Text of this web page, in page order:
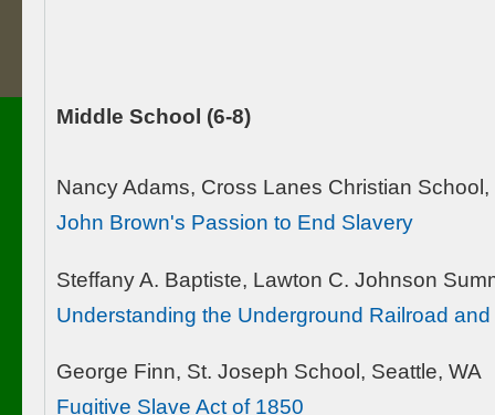
Middle School (6-8)
Nancy Adams, Cross Lanes Christian
John Brown's Passion to End Slavery
Steffany A. Baptiste, Lawton C. Johnson
Understanding the Underground Railroad
George Finn, St. Joseph School, Seattle, WA
Fugitive Slave Act of 1850